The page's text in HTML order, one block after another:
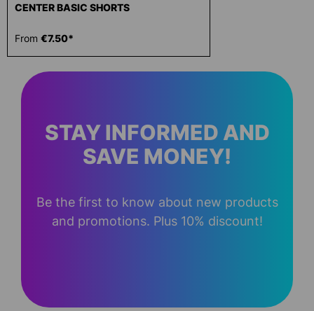
CENTER BASIC SHORTS
From €7.50*
STAY INFORMED AND
SAVE MONEY!
Be the first to know about new products
and promotions. Plus 10% discount!